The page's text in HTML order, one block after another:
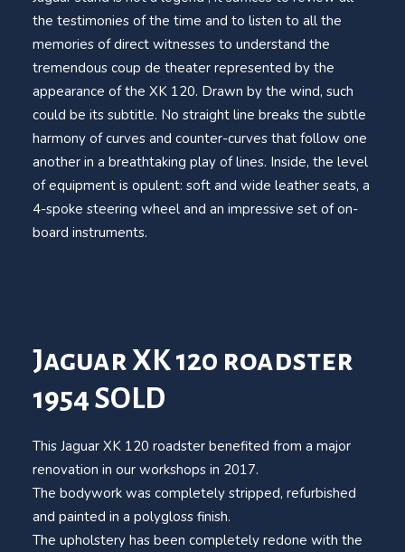
the testimonies of the time and to listen to all the
memories of direct witnesses to understand the
tremendous coup de theater represented by the
appearance of the XK 120. Drawn by the wind, such
could be its subtitle. No straight line breaks the subtle
harmony of curves and counter-curves that follow one
another in a breathtaking play of lines. Inside, the level
of equipment is opulent: soft and wide leather seats, a
4-spoke steering wheel and an impressive set of on-
board instruments.
Jaguar XK 120 roadster
1954 SOLD
This Jaguar XK 120 roadster benefited from a major
renovation in our workshops in 2017.
The bodywork was completely stripped, refurbished
and painted in a polygloss finish.
The upholstery has been completely redone with the